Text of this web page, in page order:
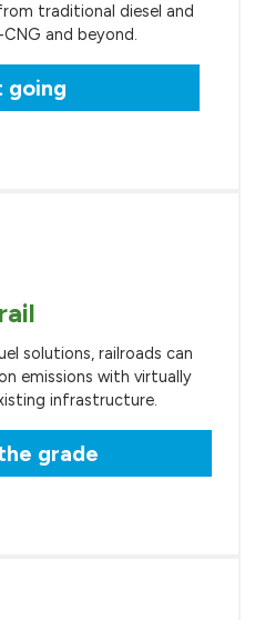
traditional diesel and
and beyond.
going
rail
solutions, railroads can
emissions with virtually
infrastructure.
grade